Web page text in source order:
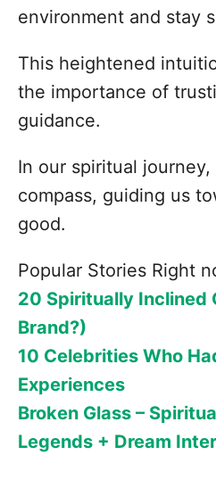
environment and stay
This heightened
the importance of
guidance.
In our spiritual
compass, guiding us
good.
Popular Stories Right
20 Spiritually Inclined
Brand?)
10 Celebrities Who
Experiences
Broken Glass –
Legends + Dream